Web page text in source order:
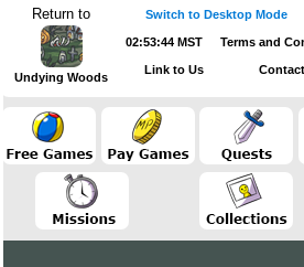
Return to
Undying Woods
Switch to Desktop Mode
02:53:44 MST Terms and
Link to Us